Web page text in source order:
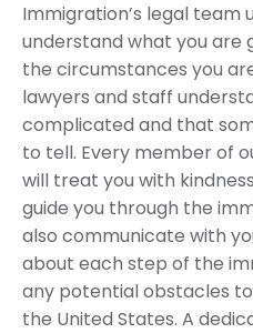
Immigration’s legal team
understand what you are
the circumstances you
lawyers and staff
complicated and that
to tell. Every member of
will treat you with
guide you through the
also communicate with
about each step of the
any potential obstacles
the United States. A